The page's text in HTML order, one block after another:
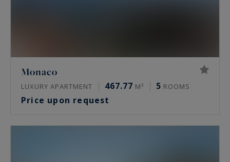
Monaco
LUXURY APARTMENT 467.77 M² 5 ROOMS
Price upon request